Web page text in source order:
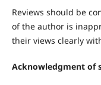
Reviews should be
of the author is
their views clearly
Acknowledgment of